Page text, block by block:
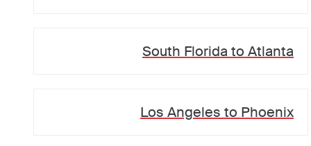
South Florida to Atlanta
Los Angeles to Phoenix